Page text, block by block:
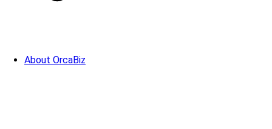
About OrcaBiz